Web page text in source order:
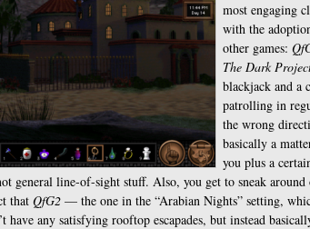
most engaging
with the
other games:
The Dark
blackjack and a
patrolling in
the wrong
basically a
you plus a
general line-of-sight stuff. Also, you get to sneak
that QfG2 — the one in the “Arabian Nights” setting,
have any satisfying rooftop escapades, but instead